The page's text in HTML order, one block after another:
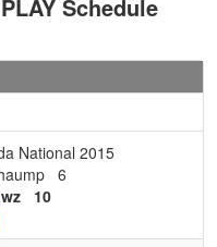
Schedule
National 2015
6
10